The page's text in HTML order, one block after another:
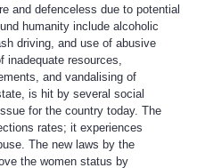
and defenceless due to potential
humanity include alcoholic
driving, and use of abusive
inadequate resources,
and vandalising of
is hit by several social
for the country today. The
rates; it experiences
The new laws by the
the women status by